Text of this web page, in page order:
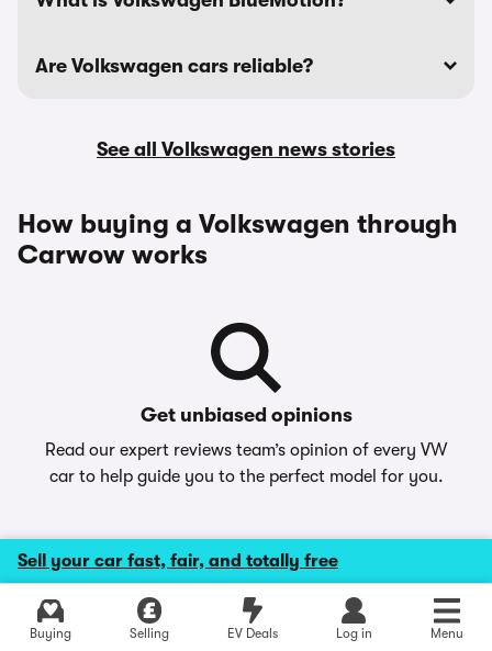
Sell your car fast, fair, and totally free
Buying Selling EV Deals Log in Menu
Are Volkswagen cars reliable?
See all Volkswagen news stories
How buying a Volkswagen through
Carwow works
Get unbiased opinions
Read our expert reviews team’s opinion of every VW
car to help guide you to the perfect model for you.
Make your choice